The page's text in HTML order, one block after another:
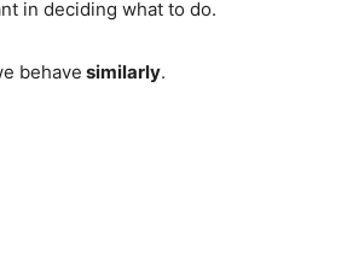
in deciding what to do.
behave similarly.